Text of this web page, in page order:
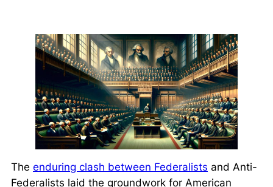
The enduring clash between Federalists and Anti-
Federalists laid the groundwork for American